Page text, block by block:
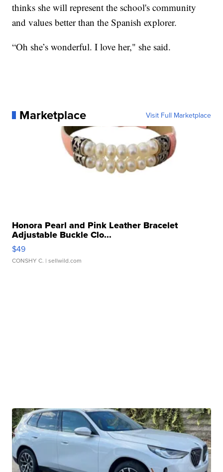
thinks she will represent the school's community
and values better than the Spanish explorer.
“Oh she’s wonderful. I love her," she said.
Marketplace Visit Full Marketplace
Honora Pearl and Pink Leather Bracelet
Adjustable Buckle Clo...
$49
CONSHY C. | sellwild.com